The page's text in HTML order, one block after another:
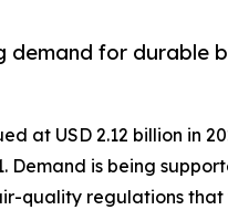
for durable
at USD 2.12 billion in
Demand is being
quality regulations